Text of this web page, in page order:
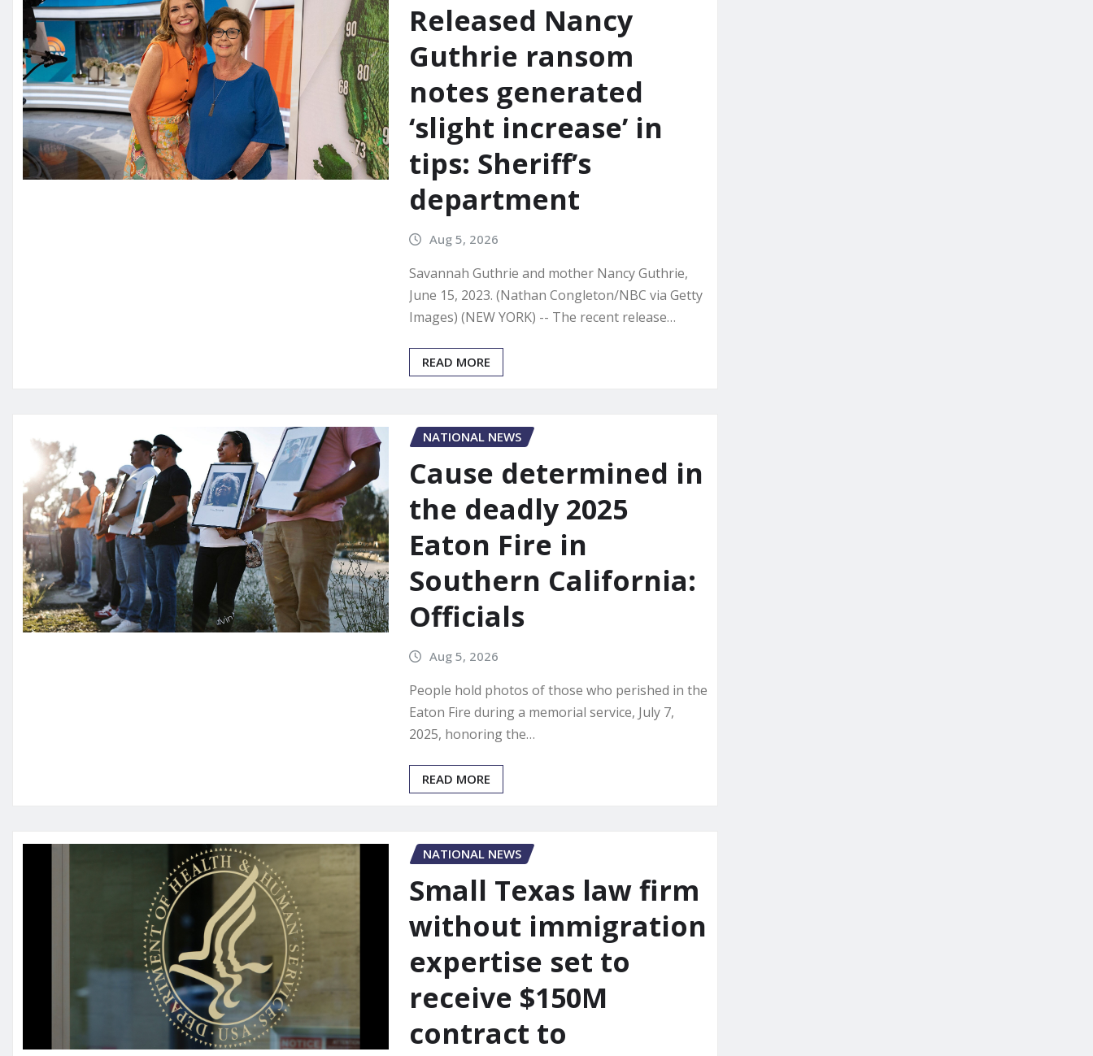
Released Nancy
Guthrie ransom
notes generated
‘slight increase’ in
tips: Sheriff’s
department
Aug 5, 2026
Savannah Guthrie and mother Nancy Guthrie,
June 15, 2023. (Nathan Congleton/NBC via Getty
Images) (NEW YORK) -- The recent release…
READ MORE
NATIONAL NEWS
Cause determined in
the deadly 2025
Eaton Fire in
Southern California:
Officials
Aug 5, 2026
People hold photos of those who perished in the
Eaton Fire during a memorial service, July 7,
2025, honoring the…
READ MORE
NATIONAL NEWS
Small Texas law firm
without immigration
expertise set to
receive $150M
contract to